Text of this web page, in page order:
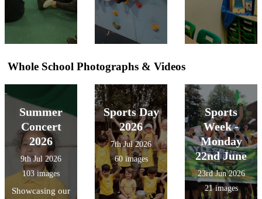
Whole School Photographs & Videos
Summer
Concert
2026
9th Jul 2026
103 images
Showcasing our
Sports Day
2026
7th Jul 2026
60 images
Sports
Week -
Monday
22nd June
23rd Jun 2026
21 images